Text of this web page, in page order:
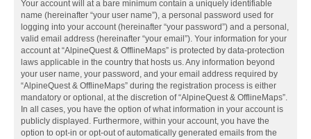
Your account will at a bare minimum contain a uniquely identifiable
name (hereinafter “your user name”), a personal password used for
logging into your account (hereinafter “your password”) and a personal,
valid email address (hereinafter “your email”). Your information for your
account at “AlpineQuest & OfflineMaps” is protected by data-protection
laws applicable in the country that hosts us. Any information beyond
your user name, your password, and your email address required by
“AlpineQuest & OfflineMaps” during the registration process is either
mandatory or optional, at the discretion of “AlpineQuest & OfflineMaps”.
In all cases, you have the option of what information in your account is
publicly displayed. Furthermore, within your account, you have the
option to opt-in or opt-out of automatically generated emails from the